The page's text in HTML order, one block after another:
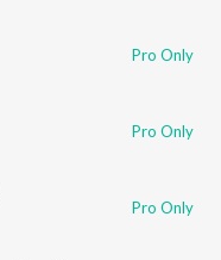
Pro Only
Pro Only
Pro Only